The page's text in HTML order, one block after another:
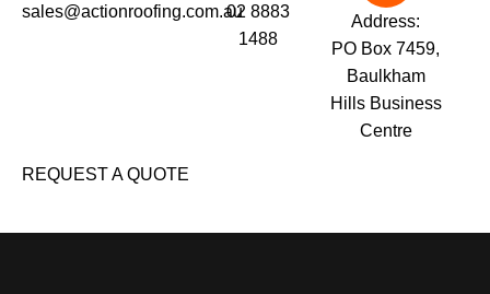
sales@actionroofing.com.au02 8883
1488
Address:
PO Box 7459,
Baulkham
Hills Business
Centre
REQUEST A QUOTE